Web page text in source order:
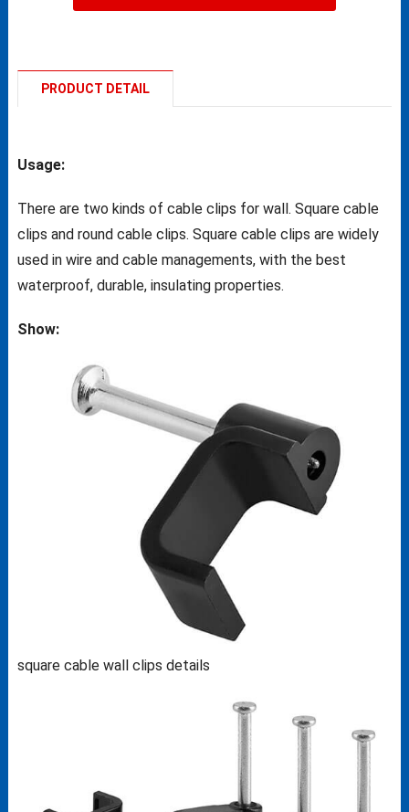
PRODUCT DETAIL
Usage:
There are two kinds of cable clips for wall. Square cable
clips and round cable clips. Square cable clips are widely
used in wire and cable managements, with the best
waterproof, durable, insulating properties.
Show:
square cable wall clips details